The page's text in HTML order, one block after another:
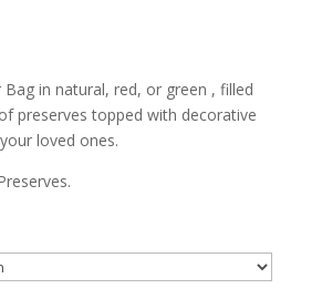
Bag in natural, red, or green , filled
preserves topped with decorative
loved ones.